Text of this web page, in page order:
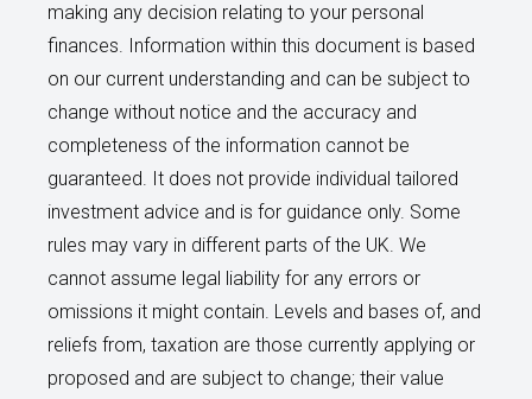
making any decision relating to your personal
finances. Information within this document is based
on our current understanding and can be subject to
change without notice and the accuracy and
completeness of the information cannot be
guaranteed. It does not provide individual tailored
investment advice and is for guidance only. Some
rules may vary in different parts of the UK. We
cannot assume legal liability for any errors or
omissions it might contain. Levels and bases of, and
reliefs from, taxation are those currently applying or
proposed and are subject to change; their value